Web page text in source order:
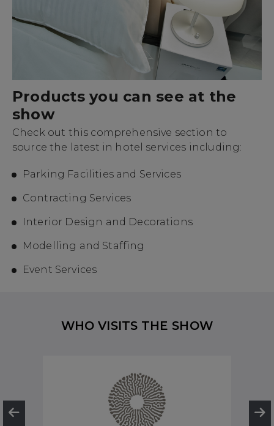
Products you can see at the
show
Check out this comprehensive section to
source the latest in hotel services including:
Parking Facilities and Services
Contracting Services
Interior Design and Decorations
Modelling and Staffing
Event Services
WHO VISITS THE SHOW